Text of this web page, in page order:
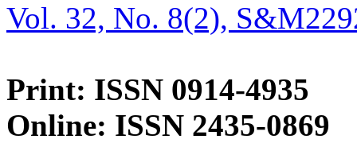
Vol. 32, No. 8(2),
Print: ISSN 0914-4935
Online: ISSN 2435-0869